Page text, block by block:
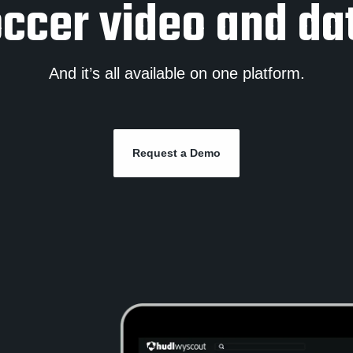
video and
And it’s all available on one platform.
Request a Demo